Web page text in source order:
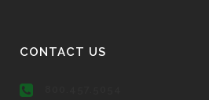
CONTACT US